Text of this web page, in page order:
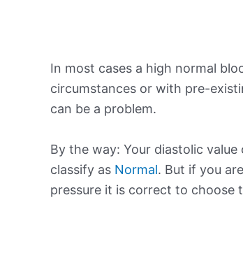
In most cases a high normal
circumstances or with pre-
can be a problem.
By the way: Your diastolic
classify as Normal. But if you
pressure it is correct to choose